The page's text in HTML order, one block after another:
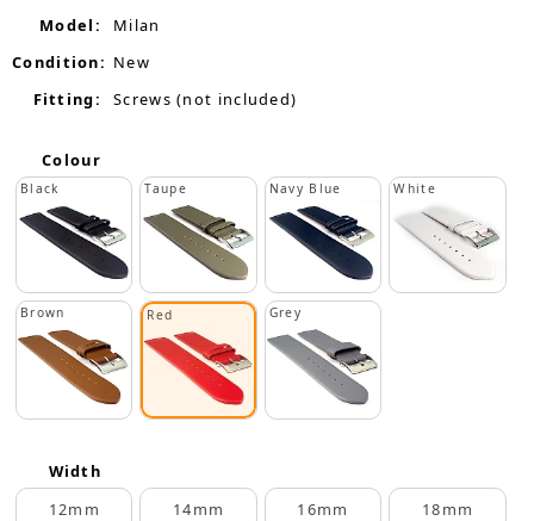
Model:
Milan
Condition: New
Fitting:
Screws (not included)
Colour
Black Taupe Navy Blue White
Brown Red Grey
Width
12mm
14mm 16mm 18mm